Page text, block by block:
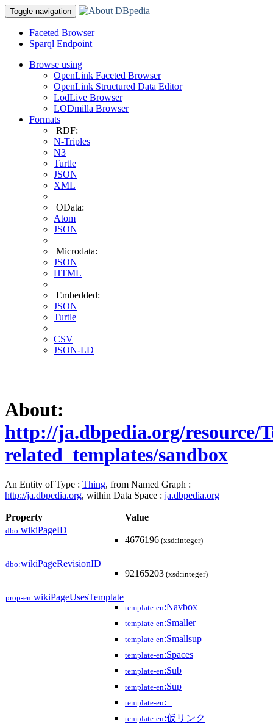
Toggle navigation
Faceted Browser
Sparql Endpoint
Browse using
OpenLink Faceted Browser
OpenLink Structured Data Editor
LodLive Browser
LODmilla Browser
Formats
RDF:
N-Triples
N3
Turtle
JSON
XML
OData:
Atom
JSON
Microdata:
JSON
HTML
Embedded:
JSON
Turtle
CSV
JSON-LD
About:
http://ja.dbpedia.org/resource/
related_templates/sandbox
An Entity of Type : Thing, from Named Graph :
http://ja.dbpedia.org, within Data Space : ja.dbpedia.org
Property Value
dbo:wikiPageID
4676196 (xsd:integer)
dbo:wikiPageRevisionID
92165203 (xsd:integer)
prop-en:wikiPageUsesTemplate
template-en:Navbox
template-en:Smaller
template-en:Smallsup
template-en:Spaces
template-en:Sub
template-en:Sup
template-en:±
template-en:仮リンク